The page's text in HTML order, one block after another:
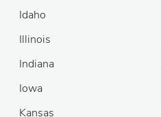
Idaho
Illinois
Indiana
Iowa
Kansas